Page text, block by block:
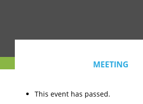
MEETING
This event has passed.